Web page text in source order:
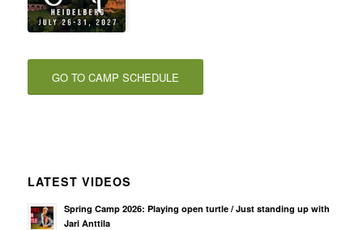
GO TO CAMP SCHEDULE
LATEST VIDEOS
Spring Camp 2026: Playing open turtle / Just standing up with
Jari Anttila